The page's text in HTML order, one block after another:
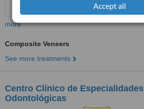
Accept all
more
Composite Veneers
See more treatments
Centro Clínico de Especialidades
Odontológicas